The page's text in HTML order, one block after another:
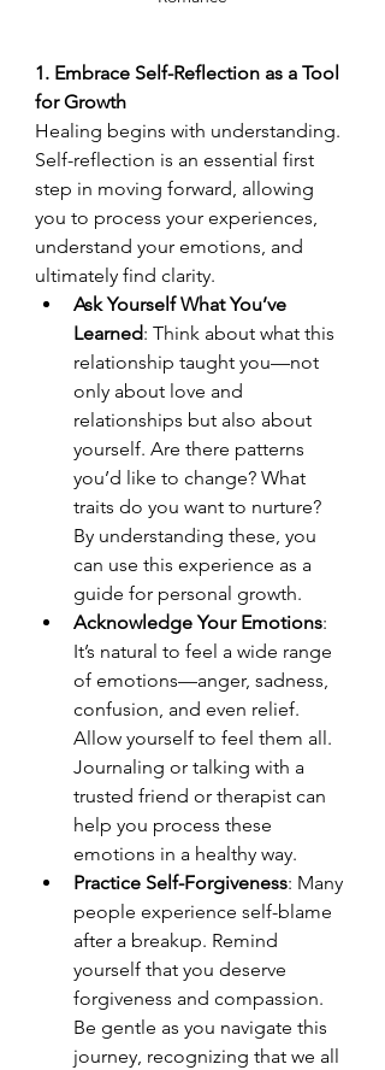
1. Embrace Self-Reflection as a Tool
for Growth
Healing begins with understanding.
Self-reflection is an essential first
step in moving forward, allowing
you to process your experiences,
understand your emotions, and
ultimately find clarity.
Ask Yourself What You’ve
Learned: Think about what this
relationship taught you—not
only about love and
relationships but also about
yourself. Are there patterns
you’d like to change? What
traits do you want to nurture?
By understanding these, you
can use this experience as a
guide for personal growth.
Acknowledge Your Emotions:
It’s natural to feel a wide range
of emotions—anger, sadness,
confusion, and even relief.
Allow yourself to feel them all.
Journaling or talking with a
trusted friend or therapist can
help you process these
emotions in a healthy way.
Practice Self-Forgiveness: Many
people experience self-blame
after a breakup. Remind
yourself that you deserve
forgiveness and compassion.
Be gentle as you navigate this
journey, recognizing that we all